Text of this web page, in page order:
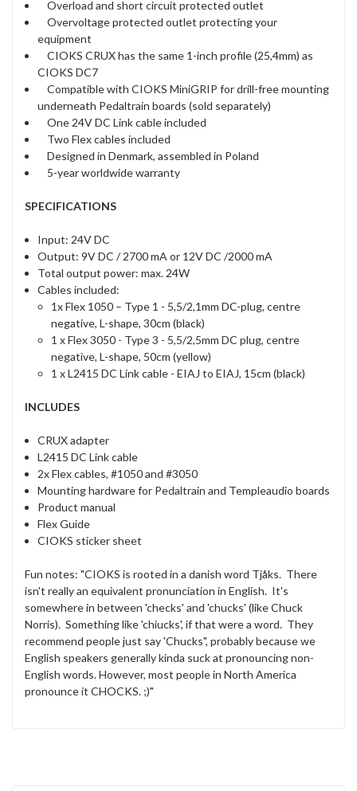
Overload and short circuit protected outlet
Overvoltage protected outlet protecting your
equipment
CIOKS CRUX has the same 1-inch profile (25,4mm) as
CIOKS DC7
Compatible with CIOKS MiniGRIP for drill-free mounting
underneath Pedaltrain boards (sold separately)
One 24V DC Link cable included
Two Flex cables included
Designed in Denmark, assembled in Poland
5-year worldwide warranty
SPECIFICATIONS
Input: 24V DC
Output: 9V DC / 2700 mA or 12V DC /2000 mA
Total output power: max. 24W
Cables included:
1x Flex 1050 – Type 1 - 5,5/2,1mm DC-plug, centre
negative, L-shape, 30cm (black)
1 x Flex 3050 - Type 3 - 5,5/2,5mm DC plug, centre
negative, L-shape, 50cm (yellow)
1 x L2415 DC Link cable - EIAJ to EIAJ, 15cm (black)
INCLUDES
CRUX adapter
L2415 DC Link cable
2x Flex cables, #1050 and #3050
Mounting hardware for Pedaltrain and Templeaudio boards
Product manual
Flex Guide
CIOKS sticker sheet
Fun notes: "CIOKS is rooted in a danish word Tjåks. There
isn't really an equivalent pronunciation in English. It's
somewhere in between 'checks' and 'chucks' (like Chuck
Norris). Something like 'chiucks', if that were a word. They
recommend people just say 'Chucks", probably because we
English speakers generally kinda suck at pronouncing non-
English words. However, most people in North America
pronounce it CHOCKS. ;)"